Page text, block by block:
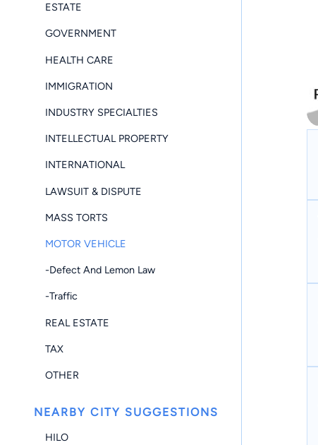
ESTATE
GOVERNMENT
HEALTH CARE
IMMIGRATION
INDUSTRY SPECIALTIES
INTELLECTUAL PROPERTY
INTERNATIONAL
LAWSUIT & DISPUTE
MASS TORTS
MOTOR VEHICLE
-Defect And Lemon Law
-Traffic
REAL ESTATE
TAX
OTHER
NEARBY CITY SUGGESTIONS
HILO